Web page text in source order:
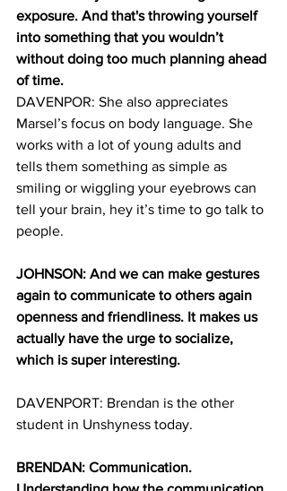
exposure. And that's throwing yourself
into something that you wouldn’t
without doing too much planning ahead
of time.
DAVENPOR: She also appreciates
Marsel’s focus on body language. She
works with a lot of young adults and
tells them something as simple as
smiling or wiggling your eyebrows can
tell your brain, hey it’s time to go talk to
people.
JOHNSON: And we can make gestures
again to communicate to others again
openness and friendliness. It makes us
actually have the urge to socialize,
which is super interesting.
DAVENPORT: Brendan is the other
student in Unshyness today.
BRENDAN: Communication.